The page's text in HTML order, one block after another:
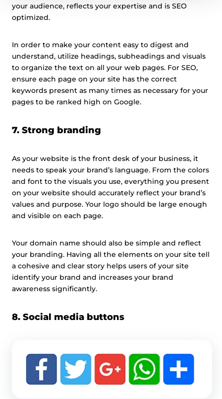
your audience, reflects your expertise and is SEO
optimized.
In order to make your content easy to digest and
understand, utilize headings, subheadings and visuals
to organize the text on all your web pages. For SEO,
ensure each page on your site has the correct
keywords present as many times as necessary for your
pages to be ranked high on Google.
7. Strong branding
As your website is the front desk of your business, it
needs to speak your brand’s language. From the colors
and font to the visuals you use, everything you present
on your website should accurately reflect your brand’s
values and purpose. Your logo should be large enough
and visible on each page.
Your domain name should also be simple and reflect
your branding. Having all the elements on your site tell
a cohesive and clear story helps users of your site
identify your brand and increases your brand
awareness significantly.
8. Social media buttons